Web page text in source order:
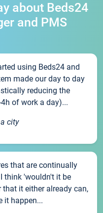
about Beds24
and PMS
using Beds24 and
made our day to day
reducing the
of work a day)...
city
that are continually
think 'wouldn't it be
it either already can,
it happen...